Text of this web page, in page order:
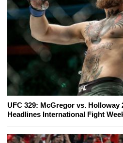
UFC 329: McGregor vs. Holloway
Headlines International Fight